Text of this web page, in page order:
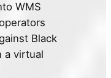
WMS
Black
a virtual